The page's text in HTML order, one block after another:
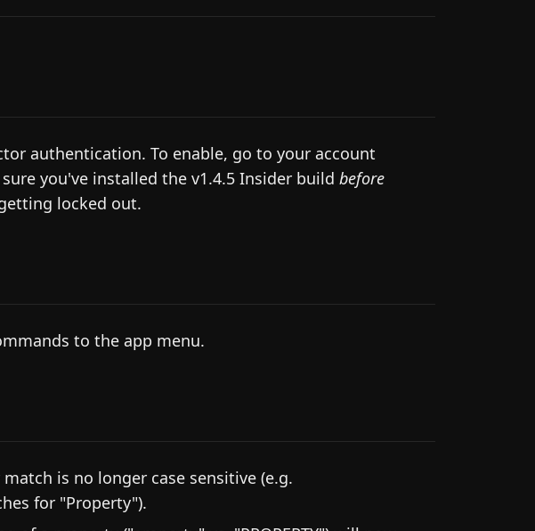
authentication. To enable, go to your account
sure you've installed the v1.4.5 Insider build before
locked out.
to the app menu.
is no longer case sensitive (e.g.
for "Property").